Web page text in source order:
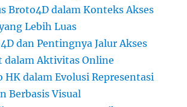
Broto4D dalam Konteks Akses
Lebih Luas
dan Pentingnya Jalur Akses
dalam Aktivitas Online
HK dalam Evolusi Representasi
Berbasis Visual